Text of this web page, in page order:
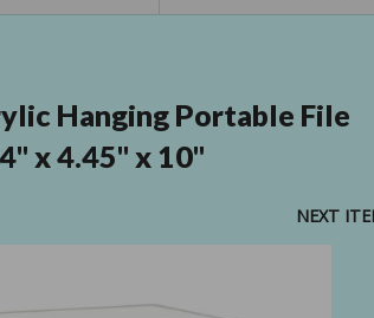
Hanging Portable File
x 4.45" x 10"
NEXT